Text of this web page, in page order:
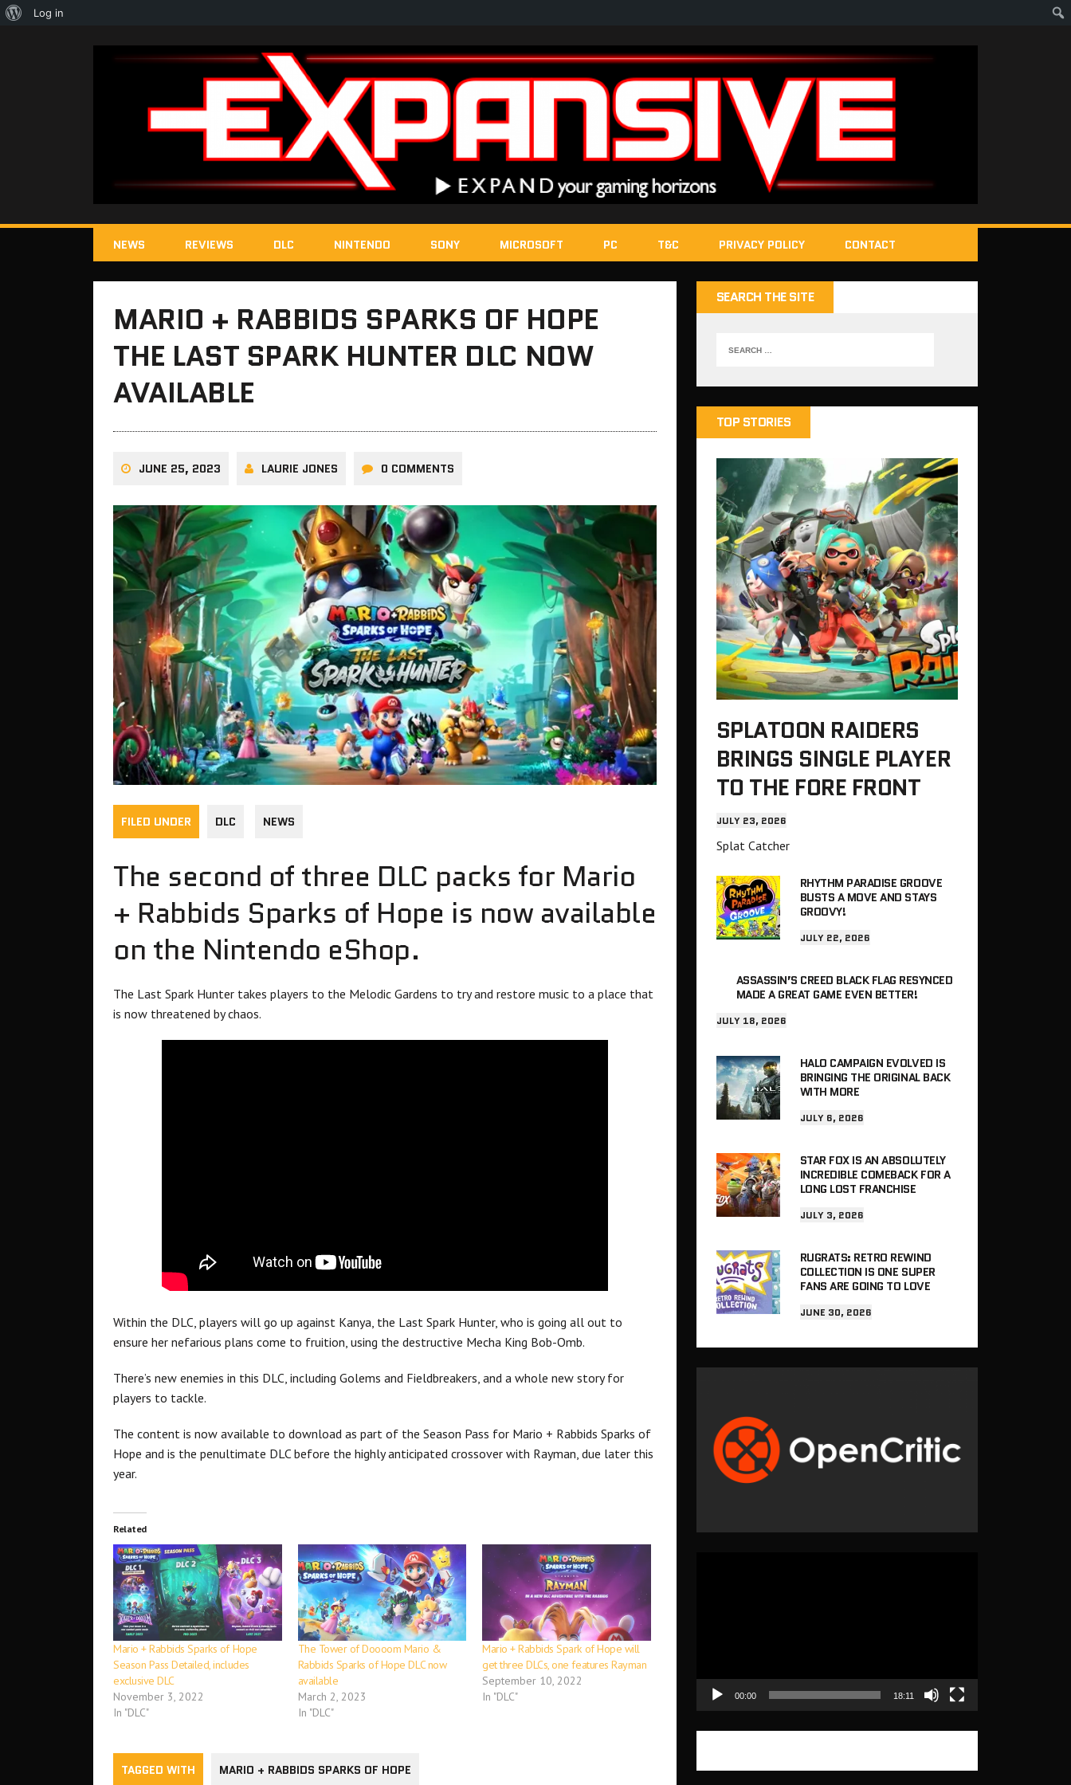
NEWS REVIEWS DLC NINTENDO SONY MICROSOFT PC T&C PRIVACY POLICY CONTACT
MARIO + RABBIDS SPARKS OF HOPE
THE LAST SPARK HUNTER DLC NOW
AVAILABLE
JUNE 25, 2023 LAURIE JONES 0 COMMENTS
FILED UNDER DLC NEWS
The second of three DLC packs for Mario
+ Rabbids Sparks of Hope is now available
on the Nintendo eShop.
The Last Spark Hunter takes players to the Melodic Gardens to try and restore music to a place that
is now threatened by chaos.
Within the DLC, players will go up against Kanya, the Last Spark Hunter, who is going all out to
ensure her nefarious plans come to fruition, using the destructive Mecha King Bob-Omb.
There’s new enemies in this DLC, including Golems and Fieldbreakers, and a whole new story for
players to tackle.
The content is now available to download as part of the Season Pass for Mario + Rabbids Sparks of
Hope and is the penultimate DLC before the highly anticipated crossover with Rayman, due later this
year.
Related
Mario + Rabbids Sparks of Hope
Season Pass Detailed, includes
exclusive DLC
November 3, 2022
In "DLC"
The Tower of Doooom Mario &
Rabbids Sparks of Hope DLC now
available
March 2, 2023
In "DLC"
Mario + Rabbids Spark of Hope will
get three DLCs, one features Rayman
September 10, 2022
In "DLC"
TAGGED WITH MARIO + RABBIDS SPARKS OF HOPE
SEARCH THE SITE
TOP STORIES
SPLATOON RAIDERS
BRINGS SINGLE PLAYER
TO THE FORE FRONT
JULY 23, 2026
Splat Catcher
RHYTHM PARADISE GROOVE
BUSTS A MOVE AND STAYS
GROOVY!
JULY 22, 2026
ASSASSIN’S CREED BLACK FLAG RESYNCED
MADE A GREAT GAME EVEN BETTER!
JULY 18, 2026
HALO CAMPAIGN EVOLVED IS
BRINGING THE ORIGINAL BACK
WITH MORE
JULY 6, 2026
STAR FOX IS AN ABSOLUTELY
INCREDIBLE COMEBACK FOR A
LONG LOST FRANCHISE
JULY 3, 2026
RUGRATS: RETRO REWIND
COLLECTION IS ONE SUPER
FANS ARE GOING TO LOVE
JUNE 30, 2026
00:00 18:11
About
Log in